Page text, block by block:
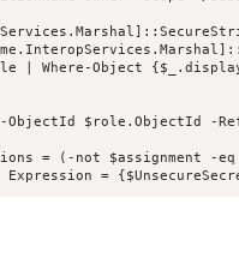
| Where-Object
-ObjectId $role.ObjectId -
= (-not $assignment -